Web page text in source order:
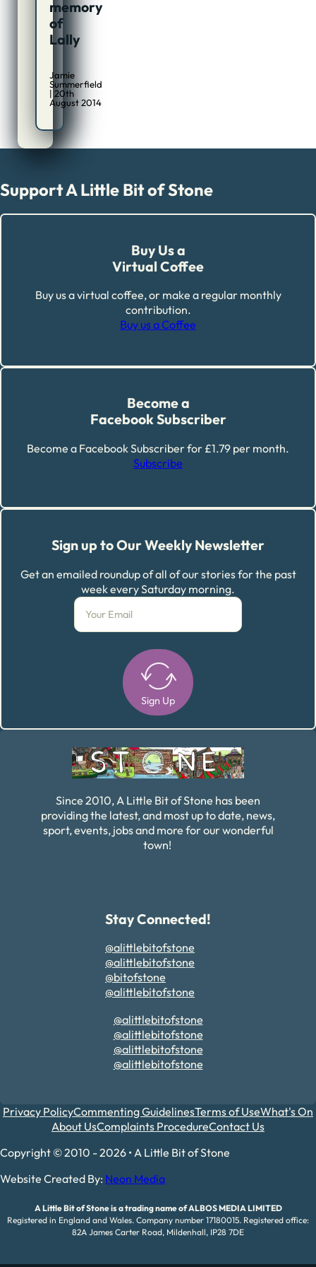
memory
of
Lally
Jamie
Summerfield
| 20th
August 2014
Support A Little Bit of Stone
Buy Us a
Virtual Coffee
Buy us a virtual coffee, or make a regular monthly
contribution.
Buy us a Coffee
Become a
Facebook Subscriber
Become a Facebook Subscriber for £1.79 per month.
Subscribe
Sign up to Our Weekly Newsletter
Get an emailed roundup of all of our stories for the past
week every Saturday morning.
Sign Up
Since 2010, A Little Bit of Stone has been
providing the latest, and most up to date, news,
sport, events, jobs and more for our wonderful
town!
Stay Connected!
@alittlebitofstone
@alittlebitofstone
@bitofstone
@alittlebitofstone
@alittlebitofstone
@alittlebitofstone
@alittlebitofstone
@alittlebitofstone
Privacy PolicyCommenting GuidelinesTerms of UseWhat's On
About UsComplaints ProcedureContact Us
Copyright © 2010 - 2026 • A Little Bit of Stone
Website Created By: Neon Media
A Little Bit of Stone is a trading name of ALBOS MEDIA LIMITED
Registered in England and Wales. Company number 17180015. Registered office:
82A James Carter Road, Mildenhall, IP28 7DE